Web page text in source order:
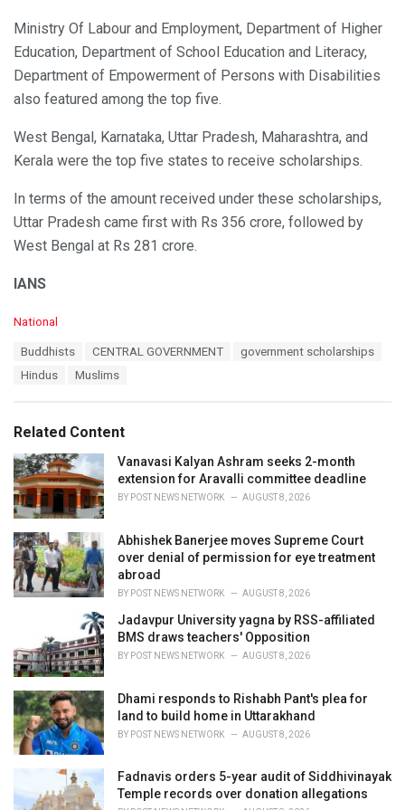
Ministry Of Labour and Employment, Department of Higher
Education, Department of School Education and Literacy,
Department of Empowerment of Persons with Disabilities
also featured among the top five.
West Bengal, Karnataka, Uttar Pradesh, Maharashtra, and
Kerala were the top five states to receive scholarships.
In terms of the amount received under these scholarships,
Uttar Pradesh came first with Rs 356 crore, followed by
West Bengal at Rs 281 crore.
IANS
C
i
e
s
:
National
Buddhists CENTRAL GOVERNMENT
government scholarships
Hindus
Muslims
Related Content
Vanavasi Kalyan Ashram seeks 2-month
extension for Aravalli committee deadline
BY POST NEWS NETWORK AUGUST 8, 2026
Abhishek Banerjee moves Supreme Court
over denial of permission for eye treatment
abroad
BY POST NEWS NETWORK AUGUST 8, 2026
Jadavpur University yagna by RSS-affiliated
BMS draws teachers' Opposition
BY POST NEWS NETWORK AUGUST 8, 2026
Dhami responds to Rishabh Pant's plea for
land to build home in Uttarakhand
BY POST NEWS NETWORK AUGUST 8, 2026
Fadnavis orders 5-year audit of Siddhivinayak
Temple records over donation allegations